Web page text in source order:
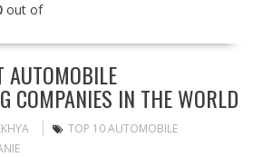
out of
AUTOMOBILE
COMPANIES IN THE WORLD
TOP 10 AUTOMOBILE